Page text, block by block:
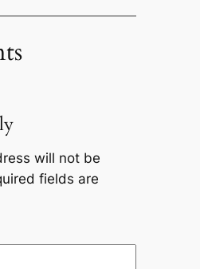
will not be
fields are